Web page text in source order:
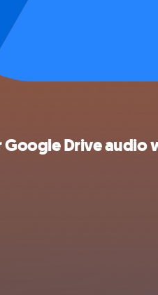
Google Drive audio